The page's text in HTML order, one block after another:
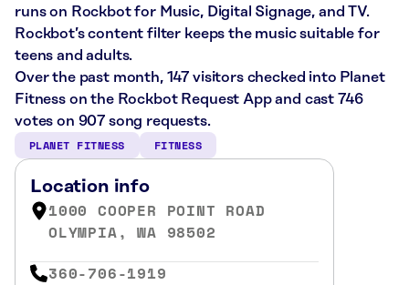
runs on Rockbot for Music, Digital Signage, and TV.
Rockbot’s content filter keeps the music suitable for
teens and adults.
Over the past month, 147 visitors checked into Planet
Fitness on the Rockbot Request App and cast 746
votes on 907 song requests.
PLANET FITNESS FITNESS
Location info
1000 COOPER POINT ROAD
OLYMPIA, WA 98502
360-706-1919